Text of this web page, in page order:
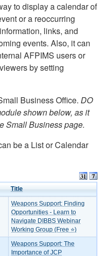
to display a calendar of
or a reoccurring
links, and
events. Also, it can
AFPIMS users or
by setting
Business Office. DO
shown below, as it
Small Business page.
be a List or Calendar
Title
Weapons Support: Finding
Opportunities - Learn to
Navigate DIBBS Webinar
Working Group (Free ⭐)
Weapons Support: The
Importance of JCP